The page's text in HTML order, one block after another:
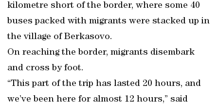
kilometre short of the border, where some 40
buses packed with migrants were stacked up in
the village of Berkasovo.
On reaching the border, migrants disembark
and cross by foot.
“This part of the trip has lasted 20 hours, and
we’ve been here for almost 12 hours,” said